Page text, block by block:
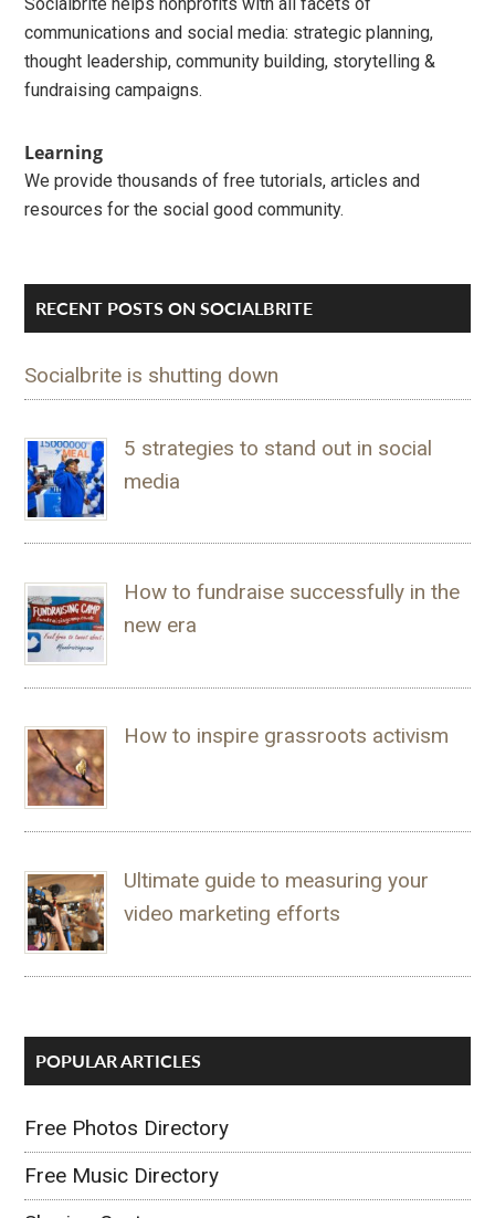
communications and social media: strategic planning,
thought leadership, community building, storytelling &
fundraising campaigns.
Learning
We provide thousands of free tutorials, articles and
resources for the social good community.
RECENT POSTS ON SOCIALBRITE
Socialbrite is shutting down
5 strategies to stand out in social
media
How to fundraise successfully in the
new era
How to inspire grassroots activism
Ultimate guide to measuring your
video marketing efforts
POPULAR ARTICLES
Free Photos Directory
Free Music Directory